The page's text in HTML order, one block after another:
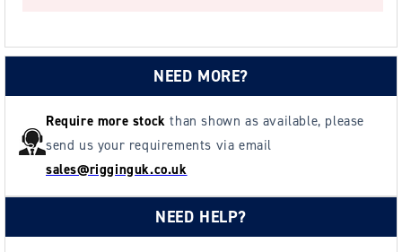
NEED MORE?
Require more stockthan shown as available, please
send us your requirements via email
sales@rigginguk.co.uk
NEED HELP?